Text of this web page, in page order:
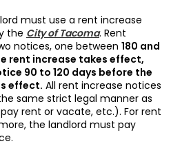
must use a rent increase
the City of Tacoma. Rent
notices, one between 180 and
rent increase takes effect,
90 to 120 days before the
effect. All rent increase notices
same strict legal manner as
rent or vacate, etc.). For rent
the landlord must pay